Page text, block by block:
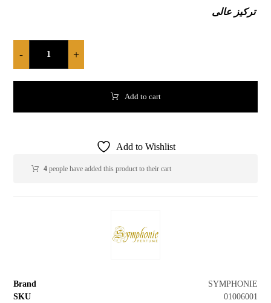
تركيز عالى
- +
Add to cart
Add to Wishlist
4 people have added this product to their cart
Brand
SYMPHONIE
SKU
01006001